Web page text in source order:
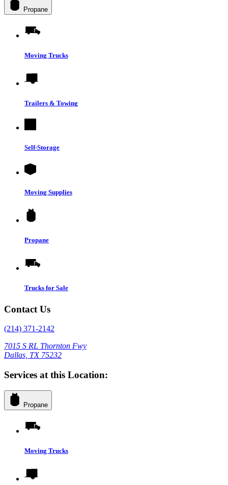
Propane
Moving Trucks
Trailers & Towing
Self-Storage
Moving Supplies
Propane
Trucks for Sale
Contact Us
(214) 371-2142
7015 S RL Thornton Fwy
Dallas, TX 75232
Services at this Location:
Propane
Moving Trucks